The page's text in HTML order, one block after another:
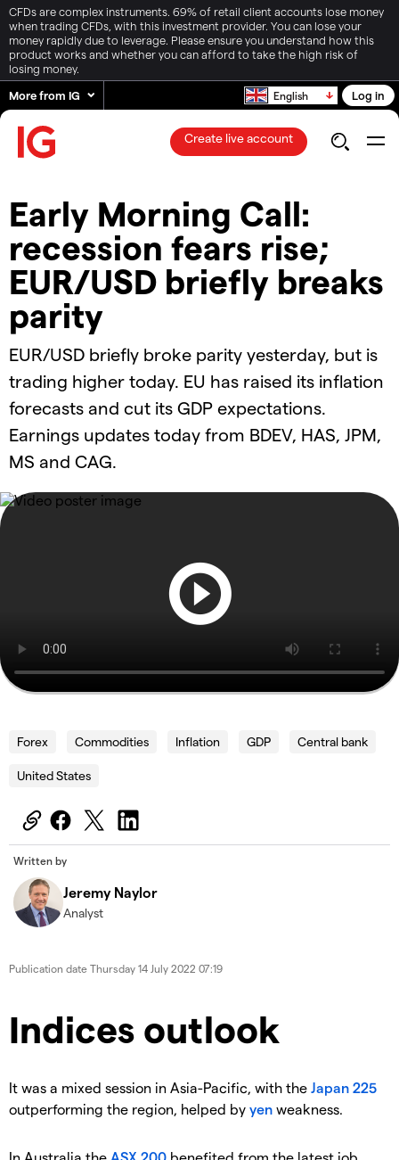
CFDs are complex instruments. 69% of retail client accounts lose money
when trading CFDs, with this investment provider. You can lose your
money rapidly due to leverage. Please ensure you understand how this
product works and whether you can afford to take the high risk of
losing money.
More from IG
English Log in
Create live account
Early Morning Call:
recession fears rise;
EUR/USD briefly breaks
parity
EUR/USD briefly broke parity yesterday, but is
trading higher today. EU has raised its inflation
forecasts and cut its GDP expectations.
Earnings updates today from BDEV, HAS, JPM,
MS and CAG.
Forex Commodities Inflation GDP Central bank
United States
Written by
Jeremy Naylor
Analyst
Publication date Thursday 14 July 2022 07:19
Indices outlook
It was a mixed session in Asia-Pacific, with the Japan 225
outperforming the region, helped by yen weakness.